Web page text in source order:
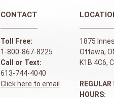
CONTACT
Toll Free:
1-800-867-8225
Call or Text:
613-744-4040
Click here to email
1875
Ottawa,
K1B 4C6,
REGULAR
HOURS: